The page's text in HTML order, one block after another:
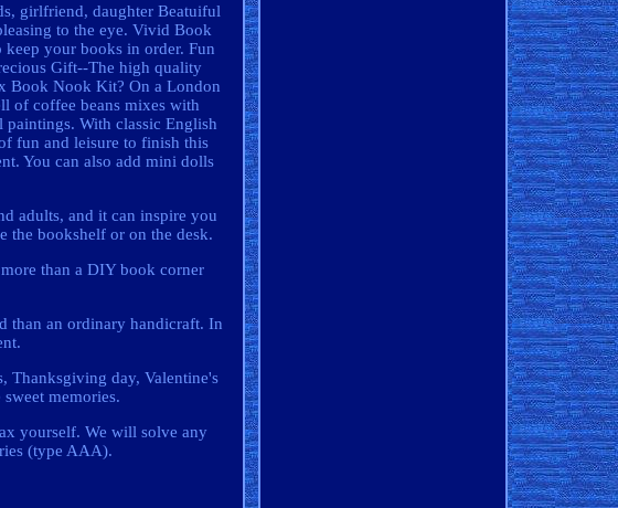
girlfriend, daughter Beatuiful
to the eye. Vivid Book
your books in order. Fun
Gift--The high quality
Book Nook Kit? On a London
of coffee beans mixes with
With classic English
fun and leisure to finish this
You can also add mini dolls
adults, and it can inspire you
the bookshelf or on the desk.
than a DIY book corner
than an ordinary handicraft. In
Thanksgiving day, Valentine's
memories.
yourself. We will solve any
(type AAA).